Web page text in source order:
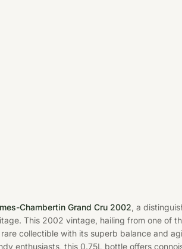
Chambertin Grand Cru 2002, a
This 2002 vintage, hailing from one of
collectible with its superb balance and
enthusiasts, this 0.75L bottle offers